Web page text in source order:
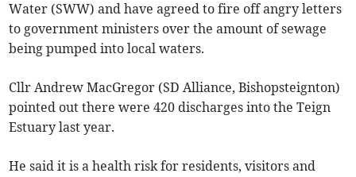
Water (SWW) and have agreed to fire off angry letters
to government ministers over the amount of sewage
being pumped into local waters.
Cllr Andrew MacGregor (SD Alliance, Bishopsteignton)
pointed out there were 420 discharges into the Teign
Estuary last year.
He said it is a health risk for residents, visitors and